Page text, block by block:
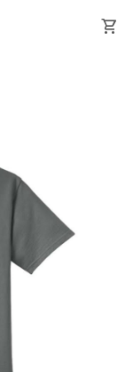
shopping_cart